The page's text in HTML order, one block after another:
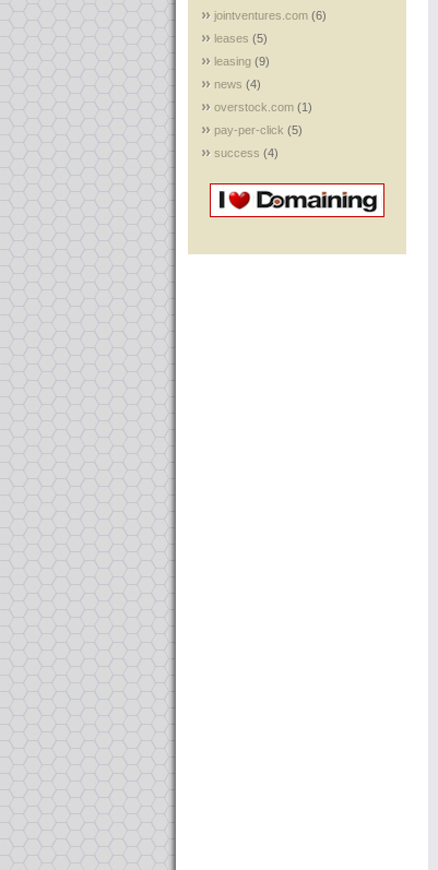
jointventures.com (6)
leases (5)
leasing (9)
news (4)
overstock.com (1)
pay-per-click (5)
success (4)